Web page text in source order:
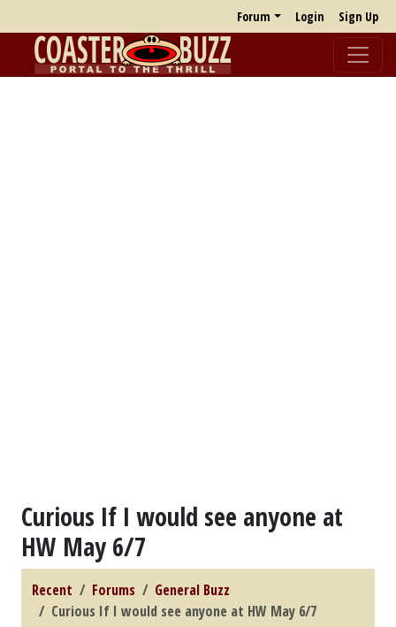
Forum Login Sign Up
Curious If I would see anyone at
HW May 6/7
Recent Forums
General Buzz
Curious If I would see anyone at HW May 6/7